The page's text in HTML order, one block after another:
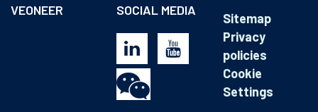
VEONEER SOCIAL MEDIA
Sitemap
Privacy
policies
Cookie
Settings